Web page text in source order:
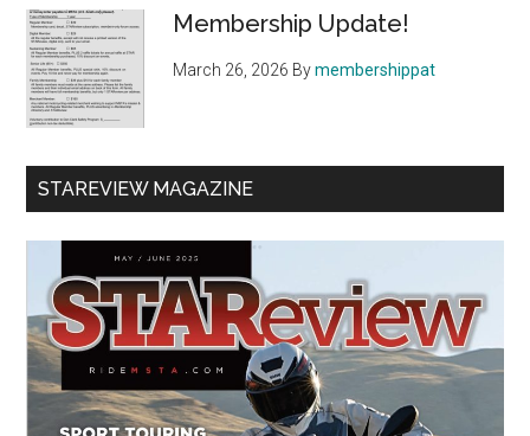
Membership Update!
March 26, 2026 Bymembershippat
STAREVIEW MAGAZINE